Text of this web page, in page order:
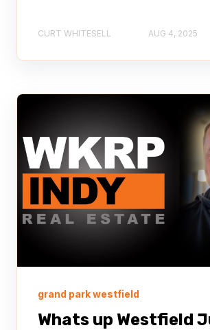
CURT WHITESELL AUG 4, 2025
grand park westfield
Whats up Westfield